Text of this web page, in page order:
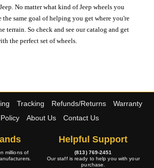
No matter what kind of Jeep wheels you
the same goal of helping you get where you're
terrain. So check and see our catalog and get
the perfect set of wheels.
Tracking Refunds/Returns
Warranty
About Us Contact Us
millions of
Helpful Support
(813) 769-2451
Our staff is ready to help you with your
purchase.